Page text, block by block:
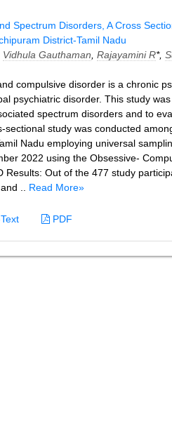
Spectrum Disorders, A Cross
District-Tamil Nadu
Vidhula Gauthaman Rajayamini R*,
compulsive disorder is a chronic
psychiatric disorder. This study
spectrum disorders and to
sectional study was conducted
Nadu employing universal
2022 using the Obsessive-
Results: Out of the 477 study
.. Read More»
PDF